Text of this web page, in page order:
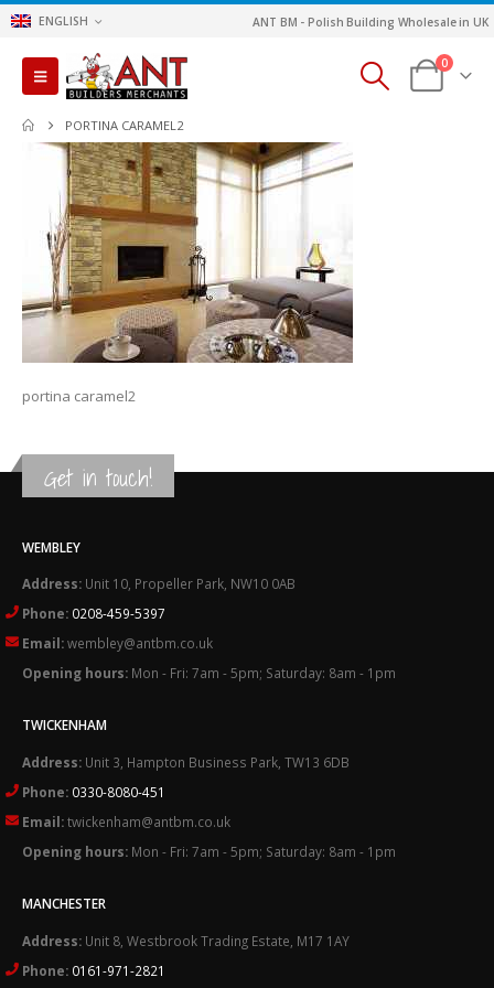
ENGLISH ANT BM - Polish Building Wholesale in UK
0
PORTINA CARAMEL2
portina caramel2
Get in touch!
WEMBLEY
Address: Unit 10, Propeller Park, NW10 0AB
Phone: 0208-459-5397
Email:wembley@antbm.co.uk
Opening hours: Mon - Fri: 7am - 5pm; Saturday: 8am - 1pm
TWICKENHAM
Address: Unit 3, Hampton Business Park, TW13 6DB
Phone: 0330-8080-451
Email:twickenham@antbm.co.uk
Opening hours: Mon - Fri: 7am - 5pm; Saturday: 8am - 1pm
MANCHESTER
Address: Unit 8, Westbrook Trading Estate, M17 1AY
Phone: 0161-971-2821